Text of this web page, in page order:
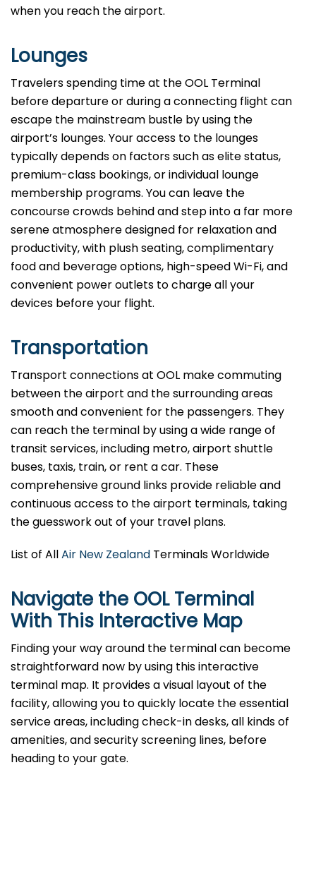
when you reach the airport.
Lounges
Travelers spending time at the OOL Terminal
before departure or during a connecting flight can
escape the mainstream bustle by using the
airport’s lounges. Your access to the lounges
typically depends on factors such as elite status,
premium-class bookings, or individual lounge
membership programs. You can leave the
concourse crowds behind and step into a far more
serene atmosphere designed for relaxation and
productivity, with plush seating, complimentary
food and beverage options, high-speed Wi-Fi, and
convenient power outlets to charge all your
devices before your flight.
Transportation
Transport connections at OOL make commuting
between the airport and the surrounding areas
smooth and convenient for the passengers. They
can reach the terminal by using a wide range of
transit services, including metro, airport shuttle
buses, taxis, train, or rent a car. These
comprehensive ground links provide reliable and
continuous access to the airport terminals, taking
the guesswork out of your travel plans.
List of AllAir New Zealand Terminals Worldwide
Navigate the OOL Terminal
With This Interactive Map
Finding your way around the terminal can become
straightforward now by using this interactive
terminal map. It provides a visual layout of the
facility, allowing you to quickly locate the essential
service areas, including check-in desks, all kinds of
amenities, and security screening lines, before
heading to your gate.